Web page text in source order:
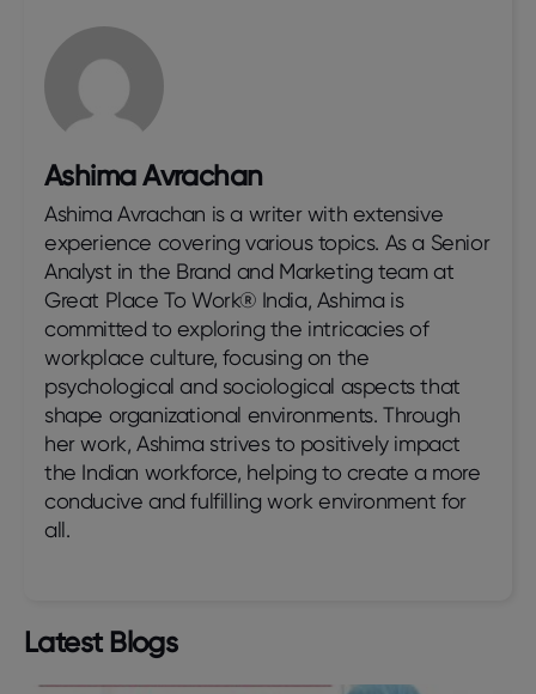
Ashima Avrachan
Ashima Avrachan is a writer with extensive
experience covering various topics. As a Senior
Analyst in the Brand and Marketing team at
Great Place To Work® India, Ashima is
committed to exploring the intricacies of
workplace culture, focusing on the
psychological and sociological aspects that
shape organizational environments. Through
her work, Ashima strives to positively impact
the Indian workforce, helping to create a more
conducive and fulfilling work environment for
all.
Latest Blogs